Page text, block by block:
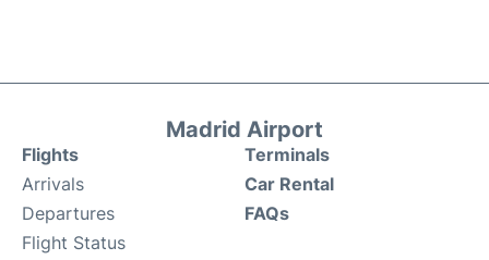
Madrid Airport
Flights
Arrivals
Departures
Flight Status
Terminals
Car Rental
FAQs